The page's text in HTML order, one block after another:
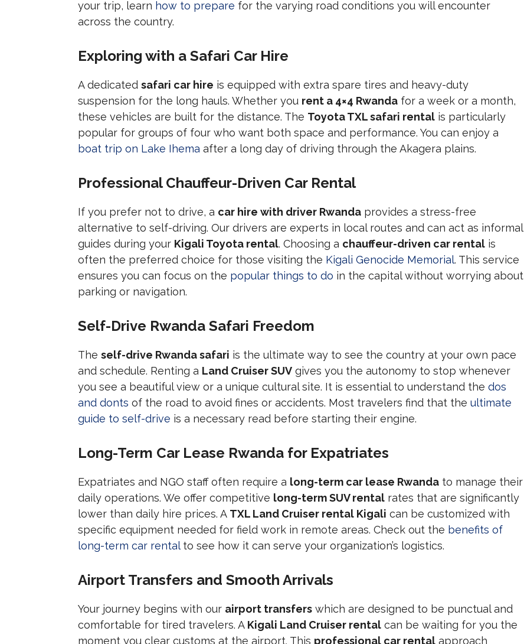
your trip, learn how to prepare for the varying road conditions you will encounter
across the country.
Exploring with a Safari Car Hire
A dedicated safari car hire is equipped with extra spare tires and heavy-duty
suspension for the long hauls. Whether you rent a 4×4 Rwanda for a week or a month,
these vehicles are built for the distance. The Toyota TXL safari rental is particularly
popular for groups of four who want both space and performance. You can enjoy a
boat trip on Lake Ihema after a long day of driving through the Akagera plains.
Professional Chauffeur-Driven Car Rental
If you prefer not to drive, a car hire with driver Rwanda provides a stress-free
alternative to self-driving. Our drivers are experts in local routes and can act as informal
guides during your Kigali Toyota rental. Choosing a chauffeur-driven car rental is
often the preferred choice for those visiting the Kigali Genocide Memorial. This service
ensures you can focus on the popular things to do in the capital without worrying about
parking or navigation.
Self-Drive Rwanda Safari Freedom
The self-drive Rwanda safari is the ultimate way to see the country at your own pace
and schedule. Renting a Land Cruiser SUV gives you the autonomy to stop whenever
you see a beautiful view or a unique cultural site. It is essential to understand the dos
and donts of the road to avoid fines or accidents. Most travelers find that the ultimate
guide to self-drive is a necessary read before starting their engine.
Long-Term Car Lease Rwanda for Expatriates
Expatriates and NGO staff often require a long-term car lease Rwanda to manage their
daily operations. We offer competitive long-term SUV rental rates that are significantly
lower than daily hire prices. A TXL Land Cruiser rental Kigali can be customized with
specific equipment needed for field work in remote areas. Check out the benefits of
long-term car rentalto see how it can serve your organization’s logistics.
Airport Transfers and Smooth Arrivals
Your journey begins with our airport transfers which are designed to be punctual and
comfortable for tired travelers. A Kigali Land Cruiser rental can be waiting for you the
moment you clear customs at the airport. This professional car rental approach